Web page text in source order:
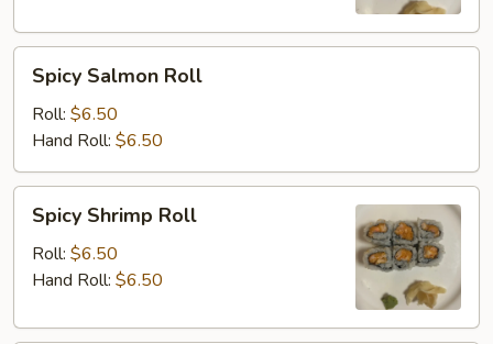
Salmon
Roll
Spicy Salmon Roll
Roll: $6.50
Hand Roll: $6.50
Shrimp
Roll
Spicy Shrimp Roll
Roll: $6.50
Hand Roll: $6.50